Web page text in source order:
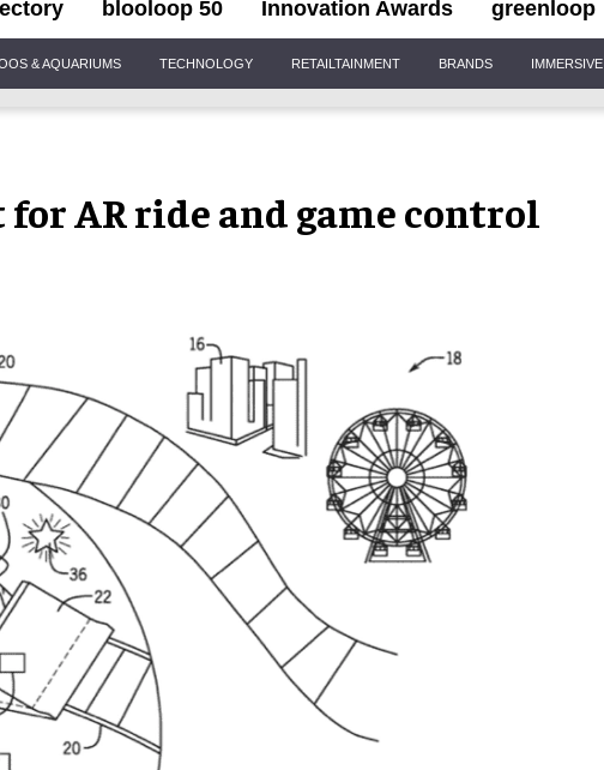
blooloop 50 Innovation Awards greenloop
& AQUARIUMS TECHNOLOGY RETAILTAINMENT BRANDS IMMERSIVE
AR ride and game control